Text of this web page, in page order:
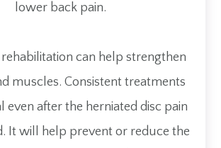
lower back pain.
can help strengthen
muscles. Consistent treatments
even after the herniated disc pain
It will help prevent or reduce the